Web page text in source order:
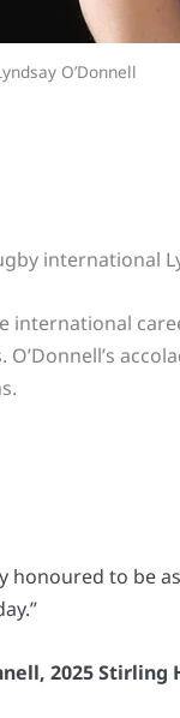
O’Donnell
international
international
honoured to be
2025